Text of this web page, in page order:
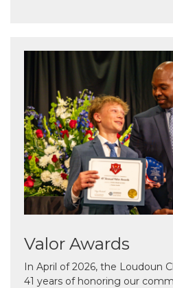
Valor Awards
In April of 2026, the Loudoun
41 years of honoring our